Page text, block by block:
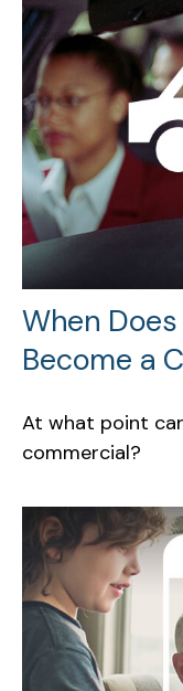
When
Become a
At what point
commercial?